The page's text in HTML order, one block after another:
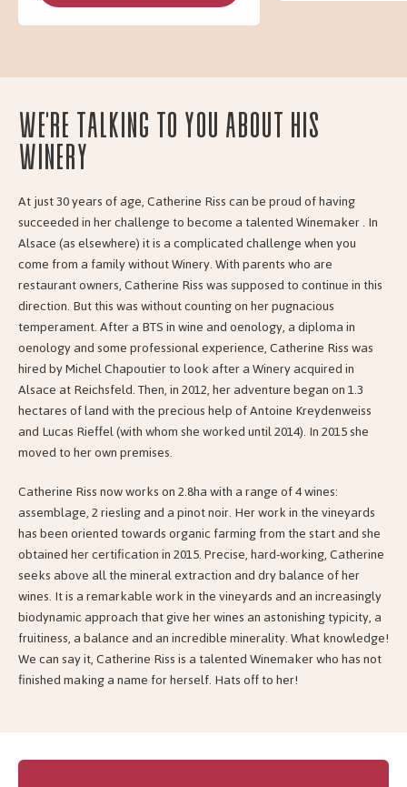
We're talking to you about his
Winery
At just 30 years of age, Catherine Riss can be proud of having
succeeded in her challenge to become a talented Winemaker . In
Alsace (as elsewhere) it is a complicated challenge when you
come from a family without Winery. With parents who are
restaurant owners, Catherine Riss was supposed to continue in this
direction. But this was without counting on her pugnacious
temperament. After a BTS in wine and oenology, a diploma in
oenology and some professional experience, Catherine Riss was
hired by Michel Chapoutier to look after a Winery acquired in
Alsace at Reichsfeld. Then, in 2012, her adventure began on 1.3
hectares of land with the precious help of Antoine Kreydenweiss
and Lucas Rieffel (with whom she worked until 2014). In 2015 she
moved to her own premises.
Catherine Riss now works on 2.8ha with a range of 4 wines:
assemblage, 2 riesling and a pinot noir. Her work in the vineyards
has been oriented towards organic farming from the start and she
obtained her certification in 2015. Precise, hard-working, Catherine
seeks above all the mineral extraction and dry balance of her
wines. It is a remarkable work in the vineyards and an increasingly
biodynamic approach that give her wines an astonishing typicity, a
fruitiness, a balance and an incredible minerality. What knowledge!
We can say it, Catherine Riss is a talented Winemaker who has not
finished making a name for herself. Hats off to her!